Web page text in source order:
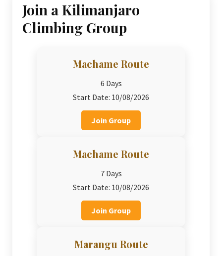
Join a Kilimanjaro
Climbing Group
Machame Route
6 Days
Start Date: 10/08/2026
Join Group
Machame Route
7 Days
Start Date: 10/08/2026
Join Group
Marangu Route